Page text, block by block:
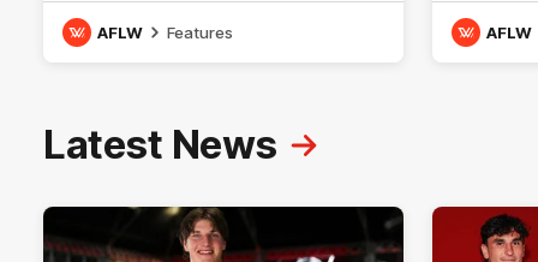
brings a strong balance of offensive and
defensive impact. Molly and her family are
Guernsey.
AFLW Features
goal-
Australian
AFLW
Latest News